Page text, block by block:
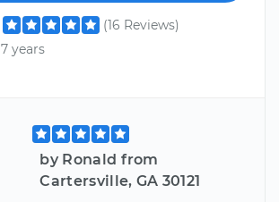
(16 Reviews)
7 years
by Ronald from
Cartersville, GA 30121